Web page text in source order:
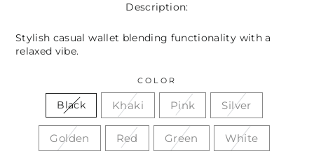
Description:
Stylish casual wallet blending functionality with a
relaxed vibe.
COLOR
Black Khaki Pink Silver
Golden Red Green White